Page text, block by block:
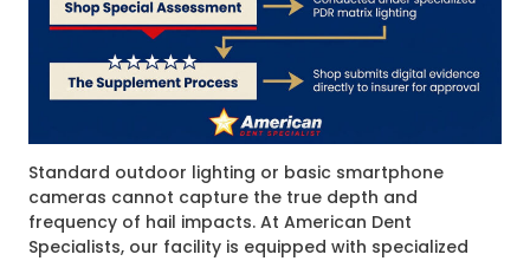
Standard outdoor lighting or basic smartphone
cameras cannot capture the true depth and
frequency of hail impacts. At American Dent
Specialists, our facility is equipped with specialized